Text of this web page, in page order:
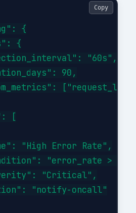
{
{
"60s",
90,
[
"High Error Rate",
"error_rate >
"Critical",
"notify-oncall"
Copy